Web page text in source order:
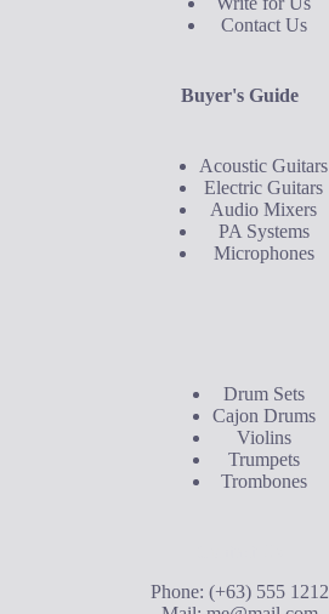
Contact Us
Buyer's Guide
Acoustic Guitars
Electric Guitars
Audio Mixers
PA Systems
Microphones
Drum Sets
Cajon Drums
Violins
Trumpets
Trombones
Phone: (+63) 555 1212